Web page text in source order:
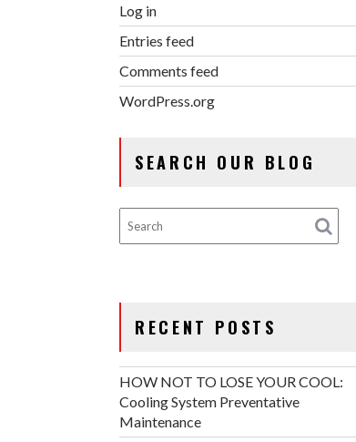
Log in
Entries feed
Comments feed
WordPress.org
SEARCH OUR BLOG
RECENT POSTS
HOW NOT TO LOSE YOUR COOL:
Cooling System Preventative
Maintenance